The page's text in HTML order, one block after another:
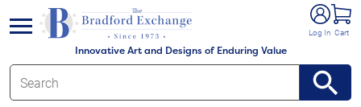
Innovative Art and Designs of Enduring Value
Log In Cart
menu